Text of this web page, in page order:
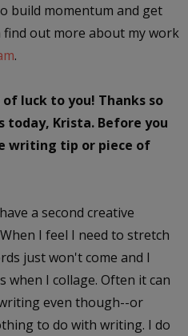
build momentum and get
find out more about my work
.
luck to you! Thanks so
Krista. Before you
writing tip or piece of
a second creative
I feel I need to stretch
just won't come and I
I collage. Often it can
even though--or
to do with writing. I do